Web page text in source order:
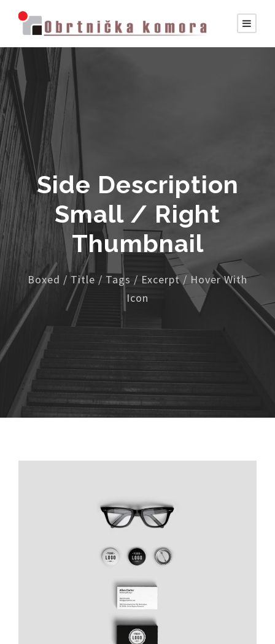
Side Description
Small / Right
Thumbnail
Boxed / Title / Tags / Excerpt / Hover With
Icon